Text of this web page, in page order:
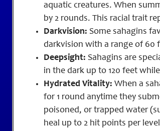
aquatic creatures. When
by 2 rounds. This racial trait
Darkvision: Some sahagins
darkvision with a range of 60
Deepsight: Sahagins are
in the dark up to 120 feet
Hydrated Vitality: When a
for 1 round anytime they
poisoned, or trapped water
heal up to 2 hit points per